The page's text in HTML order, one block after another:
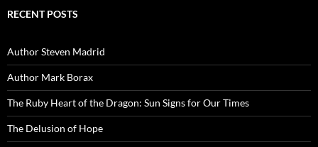
RECENT POSTS
Author Steven Madrid
Author Mark Borax
The Ruby Heart of the Dragon: Sun Signs for Our Times
The Delusion of Hope